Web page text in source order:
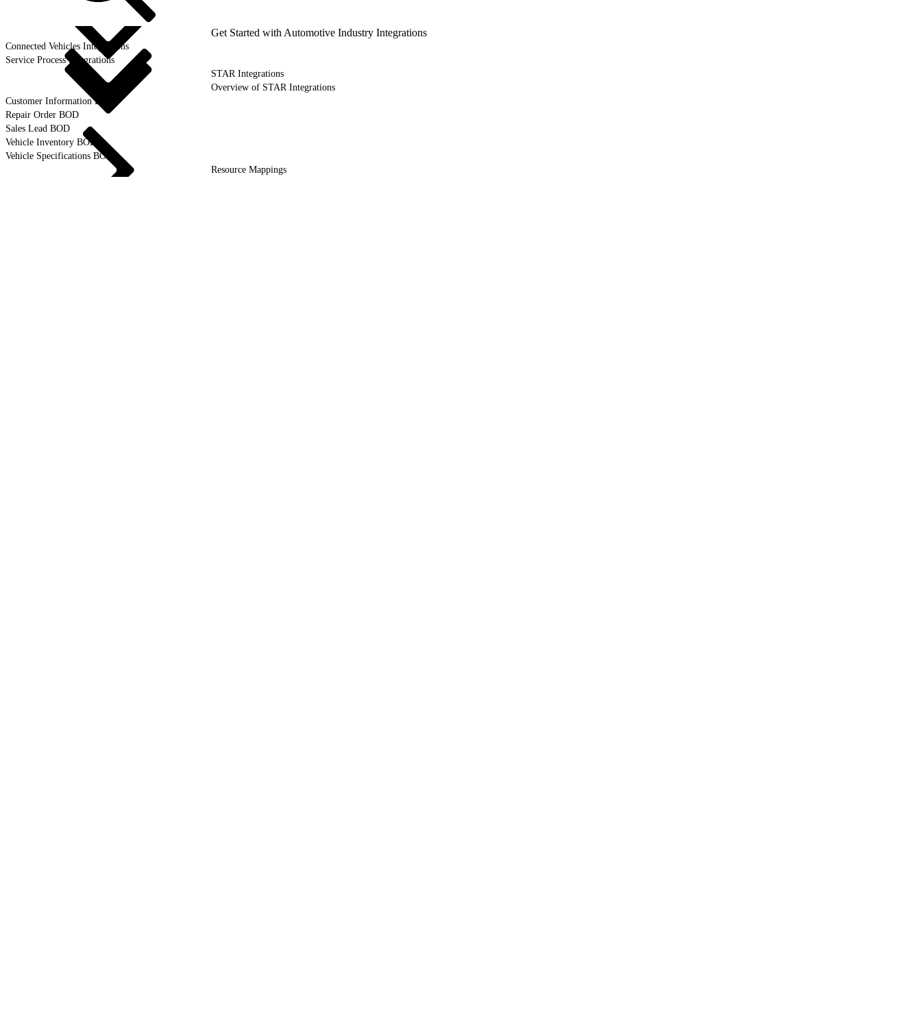
Get Started with Automotive Industry Integrations
Connected Vehicles Integrations
Service Process Integrations
STAR Integrations
Overview of STAR Integrations
Customer Information BOD
Repair Order BOD
Sales Lead BOD
Vehicle Inventory BOD
Vehicle Specifications BOD
Resource Mappings